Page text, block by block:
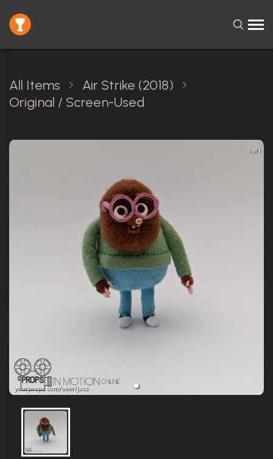
All Items
Air Strike (2018)
Original / Screen-Used
1 of 1